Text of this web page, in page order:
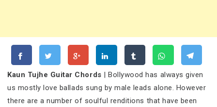
Kaun Tujhe Guitar Chords | Bollywood has always given
us mostly love ballads sung by male leads alone. However
there are a number of soulful renditions that have been